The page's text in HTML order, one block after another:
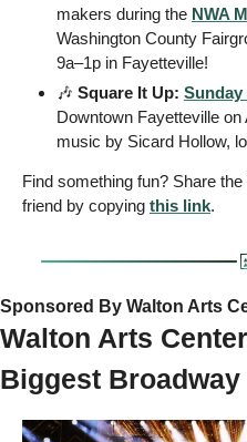
makers during the NWA
Washington County
9a–1p in Fayetteville!
🎶 Square It Up: Sunday
Downtown Fayetteville
music by Sicard Hollow,
Find something fun? Share
friend by copying this link.
Sponsored By Walton Arts
Walton Arts
Biggest Broadway